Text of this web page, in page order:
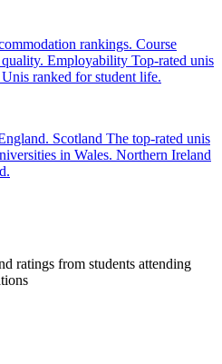
rankings. Course
Employability Top-rated unis
Unis ranked for student life.
Scotland The top-rated unis
in Wales. Northern Ireland
ratings from students attending